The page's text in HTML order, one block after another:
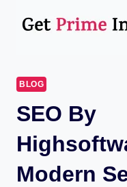
BLOG
SEO By
Modern